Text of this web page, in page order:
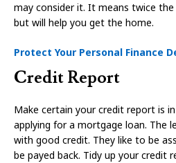
may consider it. It means twice
but will help you get the home.
Protect Your Personal Finance
Credit Report
Make certain your credit report is
applying for a mortgage loan. The
with good credit. They like to be
be payed back. Tidy up your credit